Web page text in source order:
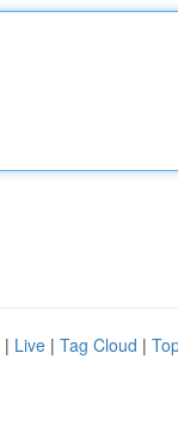
| Live | Tag Cloud |